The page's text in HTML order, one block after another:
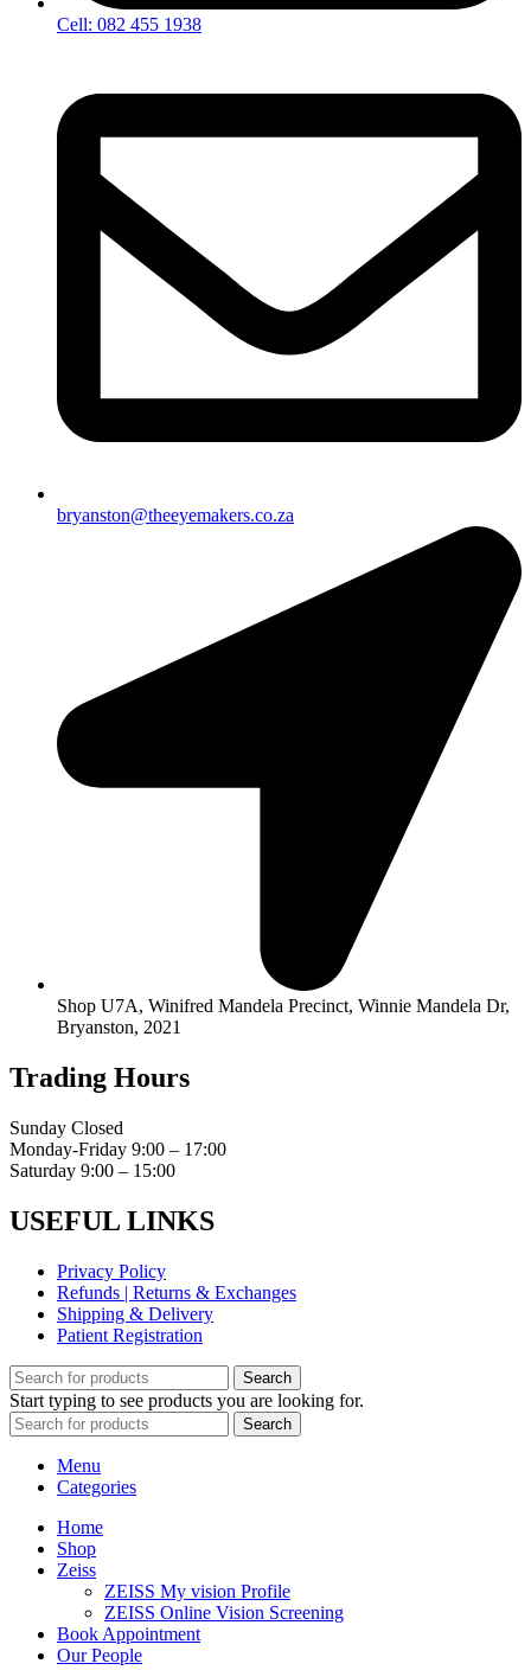
Cell: 082 455 1938
bryanston@theeyemakers.co.za
Shop U7A, Winifred Mandela Precinct, Winnie Mandela Dr,
Bryanston, 2021
Trading Hours
Sunday Closed
Monday-Friday 9:00 – 17:00
Saturday 9:00 – 15:00
USEFUL LINKS
Privacy Policy
Refunds | Returns & Exchanges
Shipping & Delivery
Patient Registration
Search
Start typing to see products you are looking for.
Search
Menu
Categories
Home
Shop
Zeiss
ZEISS My vision Profile
ZEISS Online Vision Screening
Book Appointment
Our People